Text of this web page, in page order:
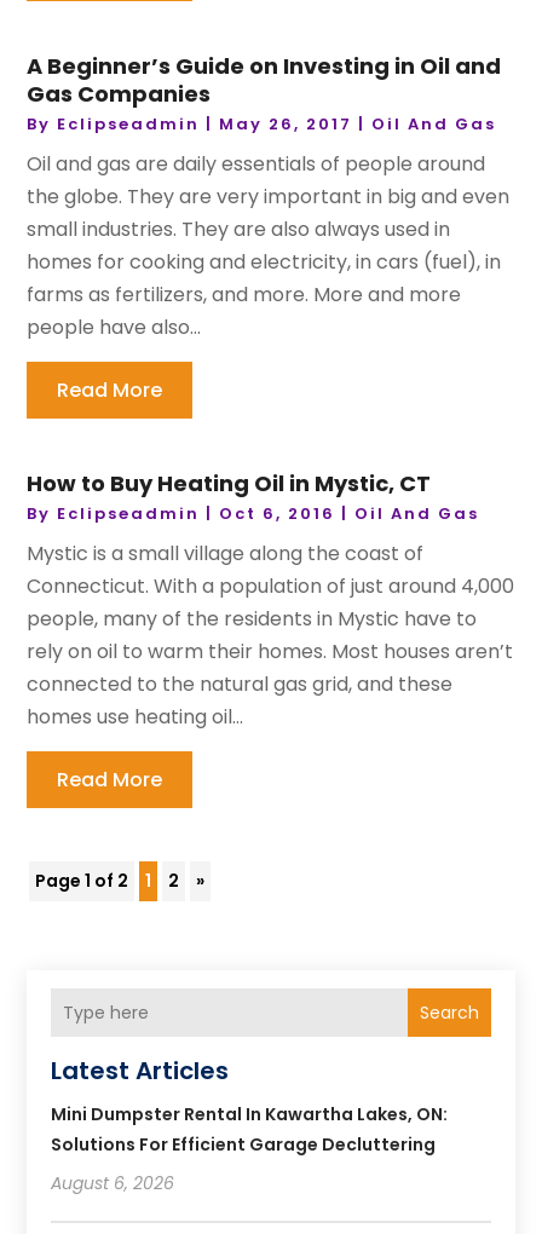
A Beginner’s Guide on Investing in Oil and
Gas Companies
By Eclipseadmin | May 26, 2017 | Oil And Gas
Oil and gas are daily essentials of people around
the globe. They are very important in big and even
small industries. They are also always used in
homes for cooking and electricity, in cars (fuel), in
farms as fertilizers, and more. More and more
people have also...
Read More
How to Buy Heating Oil in Mystic, CT
By Eclipseadmin | Oct 6, 2016 | Oil And Gas
Mystic is a small village along the coast of
Connecticut. With a population of just around 4,000
people, many of the residents in Mystic have to
rely on oil to warm their homes. Most houses aren’t
connected to the natural gas grid, and these
homes use heating oil...
Read More
Page 1 of 2 1 2 »
Search
Latest Articles
Mini Dumpster Rental In Kawartha Lakes, ON:
Solutions For Efficient Garage Decluttering
August 6, 2026